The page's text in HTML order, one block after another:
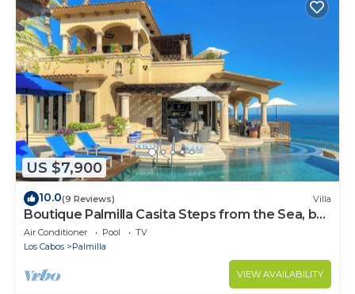
US $7,900
10.0(9 Reviews) Villa
Boutique Palmilla Casita Steps from the Sea, by
Cuvée
Air Conditioner Pool
TV
Los Cabos
Palmilla
VIEW AVAILABILITY